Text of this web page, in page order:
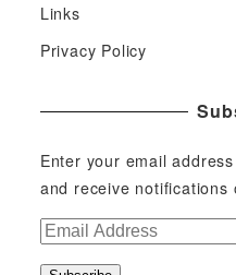
Links
Privacy Policy
Enter your email
and receive notifications
E